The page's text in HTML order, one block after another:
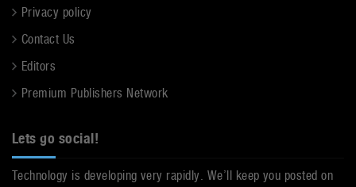
Privacy policy
Contact Us
Editors
Premium Publishers Network
Lets go social!
Technology is developing very rapidly. We’ll keep you posted on